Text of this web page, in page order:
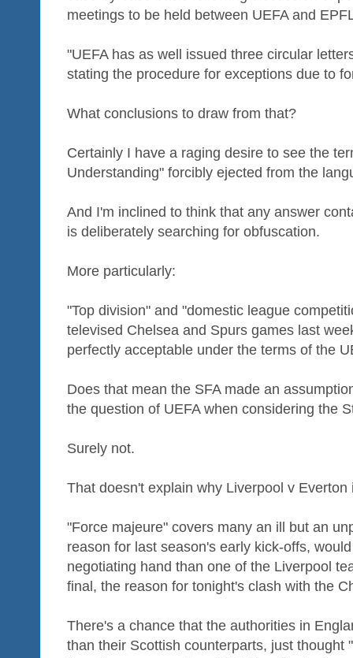
meetings to be held between UEFA and
"UEFA has as well issued three circular
stating the procedure for exceptions due to
What conclusions to draw from that?
Certainly I have a raging desire to see the
Understanding" forcibly ejected from the
And I'm inclined to think that any answer
is deliberately searching for obfuscation.
More particularly:
"Top division" and "domestic league
televised Chelsea and Spurs games last
perfectly acceptable under the terms of the
Does that mean the SFA made an
the question of UEFA when considering the
Surely not.
That doesn't explain why Liverpool v
"Force majeure" covers many an ill but an
reason for last season's early kick-offs,
negotiating hand than one of the Liverpool
final, the reason for tonight's clash with the
There's a chance that the authorities in
than their Scottish counterparts, just thought